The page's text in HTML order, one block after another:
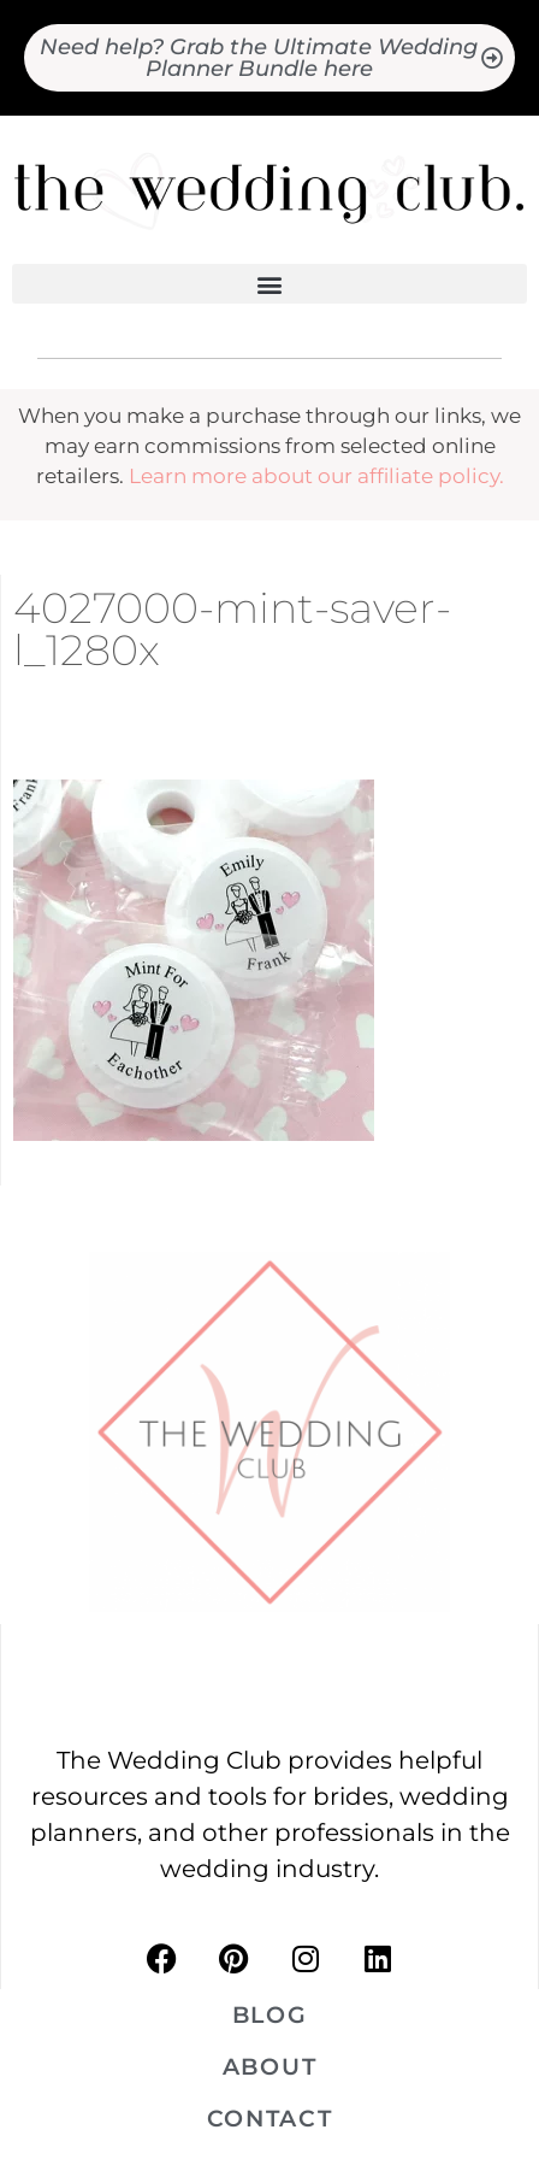
Need help? Grab the Ultimate Wedding
Planner Bundle here
When you make a purchase through our links, we
may earn commissions from selected online
retailers. Learn more about our affiliate policy.
4027000-mint-saver-
l_1280x
The Wedding Club provides helpful
resources and tools for brides, wedding
planners, and other professionals in the
wedding industry.
BLOG
ABOUT
CONTACT